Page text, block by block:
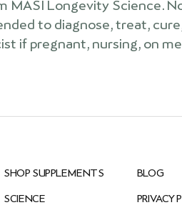
MASI Longevity Science.
to diagnose, treat,
if pregnant, nursing, on
SHOP SUPPLEMENTS
SCIENCE
BLOG
PRIVACY